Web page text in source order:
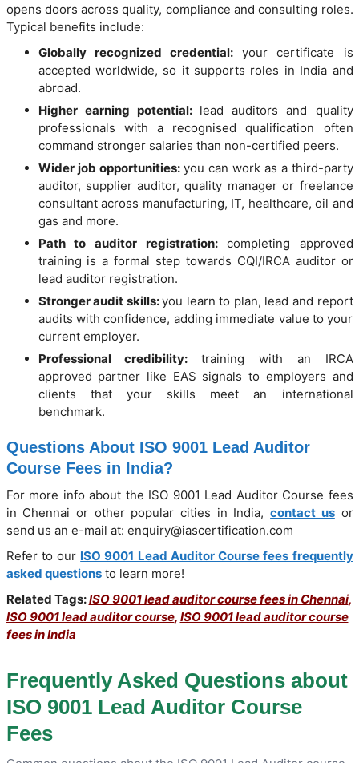
opens doors across quality, compliance and consulting roles.
Typical benefits include:
Globally recognized credential: your certificate is
accepted worldwide, so it supports roles in India and
abroad.
Higher earning potential: lead auditors and quality
professionals with a recognised qualification often
command stronger salaries than non-certified peers.
Wider job opportunities: you can work as a third-party
auditor, supplier auditor, quality manager or freelance
consultant across manufacturing, IT, healthcare, oil and
gas and more.
Path to auditor registration: completing approved
training is a formal step towards CQI/IRCA auditor or
lead auditor registration.
Stronger audit skills:you learn to plan, lead and report
audits with confidence, adding immediate value to your
current employer.
Professional credibility:training with an IRCA
approved partner like EAS signals to employers and
clients that your skills meet an international
benchmark.
Questions About ISO 9001 Lead Auditor
Course Fees in India?
For more info about the ISO 9001 Lead Auditor Course fees
in Chennai or other popular cities in India,contact usor
send us an e-mail at: enquiry@iascertification.com
Refer to our ISO 9001 Lead Auditor Course fees frequently
asked questionsto learn more!
Related Tags:ISO 9001 lead auditor course fees in Chennai,
ISO 9001 lead auditor course, ISO 9001 lead auditor course
fees in India
Frequently Asked Questions about
ISO 9001 Lead Auditor Course
Fees